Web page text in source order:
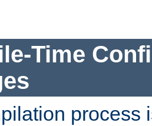
Time
process